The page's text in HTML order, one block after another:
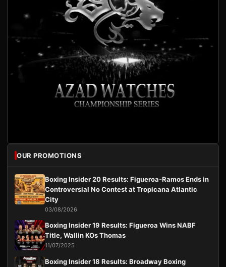
OUR PROMOTIONS
Boxing Insider 20 Results: Figueroa-Ramos Ends in
Controversial No Contest at Tropicana Atlantic
City
03/08/2026
Boxing Insider 19 Results: Figueroa Wins NABF
Title, Wallin KOs Thomas
11/07/2025
Boxing Insider 18 Results: Broadway Boxing